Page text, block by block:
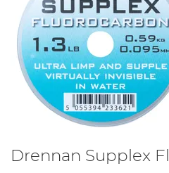
Drennan Supplex